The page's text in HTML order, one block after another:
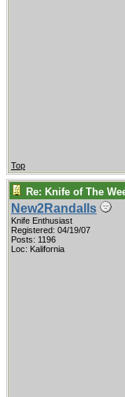
Top
Re: Knife of The
New2Randalls
Knife Enthusiast
Registered: 04/19/07
Posts: 1196
Loc: Kalifornia